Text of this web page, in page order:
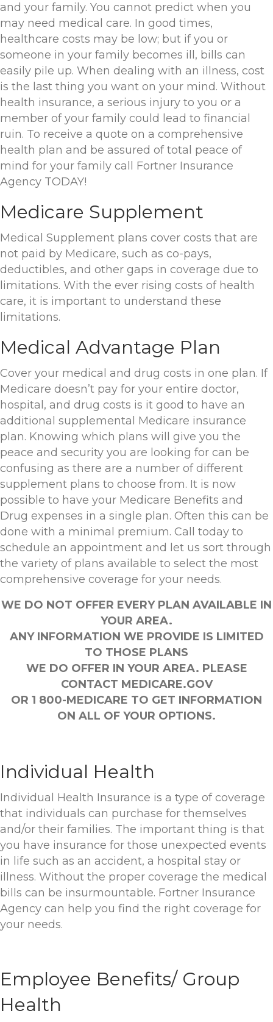
and your family. You cannot predict when you
may need medical care. In good times,
healthcare costs may be low; but if you or
someone in your family becomes ill, bills can
easily pile up. When dealing with an illness, cost
is the last thing you want on your mind. Without
health insurance, a serious injury to you or a
member of your family could lead to financial
ruin. To receive a quote on a comprehensive
health plan and be assured of total peace of
mind for your family call Fortner Insurance
Agency TODAY!
Medicare Supplement
Medical Supplement plans cover costs that are
not paid by Medicare, such as co-pays,
deductibles, and other gaps in coverage due to
limitations. With the ever rising costs of health
care, it is important to understand these
limitations.
Medical Advantage Plan
Cover your medical and drug costs in one plan. If
Medicare doesn’t pay for your entire doctor,
hospital, and drug costs is it good to have an
additional supplemental Medicare insurance
plan. Knowing which plans will give you the
peace and security you are looking for can be
confusing as there are a number of different
supplement plans to choose from. It is now
possible to have your Medicare Benefits and
Drug expenses in a single plan. Often this can be
done with a minimal premium. Call today to
schedule an appointment and let us sort through
the variety of plans available to select the most
comprehensive coverage for your needs.
WE DO NOT OFFER EVERY PLAN AVAILABLE IN
YOUR AREA.
ANY INFORMATION WE PROVIDE IS LIMITED
TO THOSE PLANS
WE DO OFFER IN YOUR AREA. PLEASE
CONTACT MEDICARE.GOV
OR 1 800-MEDICARE TO GET INFORMATION
ON ALL OF YOUR OPTIONS.
Individual Health
Individual Health Insurance is a type of coverage
that individuals can purchase for themselves
and/or their families. The important thing is that
you have insurance for those unexpected events
in life such as an accident, a hospital stay or
illness. Without the proper coverage the medical
bills can be insurmountable. Fortner Insurance
Agency can help you find the right coverage for
your needs.
Employee Benefits/ Group
Health